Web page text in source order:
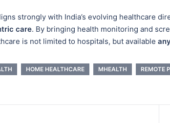
strongly with India’s evolving healthcare
care. By bringing health monitoring and
is not limited to hospitals, but available
HOME HEALTHCARE MHEALTH REMOTE